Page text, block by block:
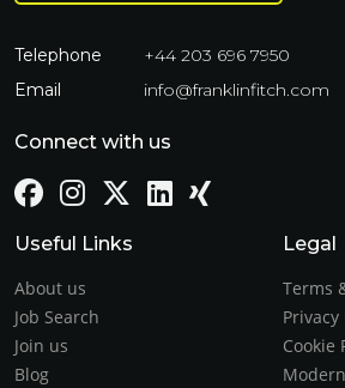
Telephone
+44 203 696 7950
Email
info@franklinfitch.com
Connect with us
Useful Links
About us
Job Search
Join us
Blog
Legal
Terms
Privacy
Cookie